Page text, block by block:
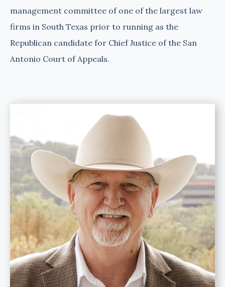
management committee of one of the largest law
firms in South Texas prior to running as the
Republican candidate for Chief Justice of the San
Antonio Court of Appeals.